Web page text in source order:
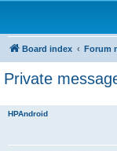
Board index Forum
Private
HPAndroid